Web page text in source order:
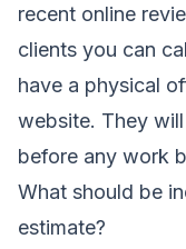
recent online
clients you can
have a physical
website. They
before any work
What should be
estimate?